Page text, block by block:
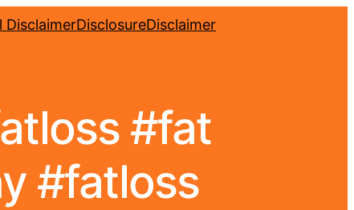
DisclaimerDisclosureDisclaimer
#fat
#fatloss